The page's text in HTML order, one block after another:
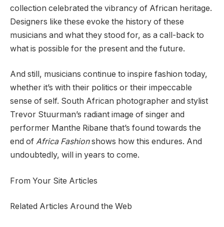
collection celebrated the vibrancy of African heritage.
Designers like these evoke the history of these
musicians and what they stood for, as a call-back to
what is possible for the present and the future.
And still, musicians continue to inspire fashion today,
whether it’s with their politics or their impeccable
sense of self. South African photographer and stylist
Trevor Stuurman’s radiant image of singer and
performer Manthe Ribane that’s found towards the
end of Africa Fashionshows how this endures. And
undoubtedly, will in years to come.
From Your Site Articles
Related Articles Around the Web